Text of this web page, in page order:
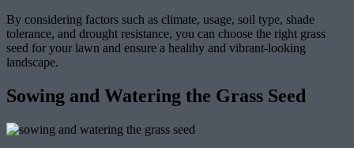
By considering factors such as climate, usage, soil type, shade
tolerance, and drought resistance, you can choose the right grass
seed for your lawn and ensure a healthy and vibrant-looking
landscape.
Sowing and Watering the Grass Seed